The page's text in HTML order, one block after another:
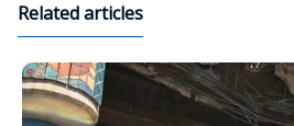
Related articles